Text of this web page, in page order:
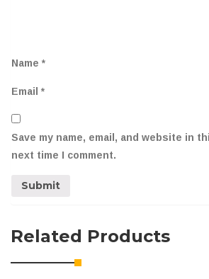
Name *
Email *
Save my name, email, and website in
next time I comment.
Related Products